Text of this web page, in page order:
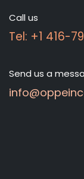
Call us
Tel: +1 416-
Send us a